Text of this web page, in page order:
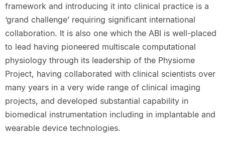
framework and introducing it into clinical practice is a
‘grand challenge’ requiring significant international
collaboration. It is also one which the ABI is well-placed
to lead having pioneered multiscale computational
physiology through its leadership of the Physiome
Project, having collaborated with clinical scientists over
many years in a very wide range of clinical imaging
projects, and developed substantial capability in
biomedical instrumentation including in implantable and
wearable device technologies.